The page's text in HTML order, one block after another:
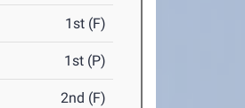
1st (F)
1st (P)
2nd (F)